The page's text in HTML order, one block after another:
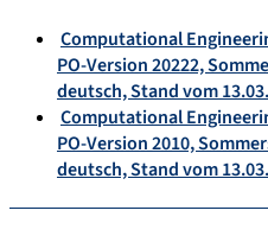
Computational
PO-Version 20222,
deutsch, Stand vom
Computational
PO-Version 2010,
deutsch, Stand vom